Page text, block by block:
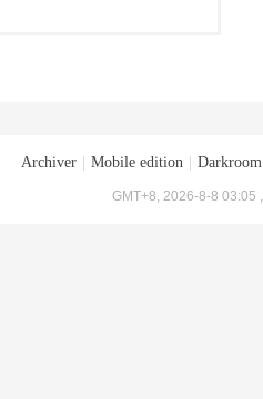
Archiver Mobile edition Darkroom
GMT+8, 2026-8-8 03:05